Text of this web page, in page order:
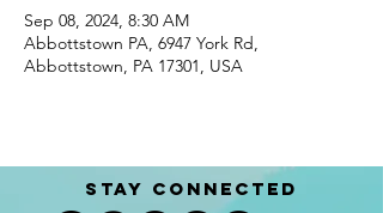
Sep 08, 2024, 8:30 AM
Abbottstown PA, 6947 York Rd,
Abbottstown, PA 17301, USA
STAY CONNECTED